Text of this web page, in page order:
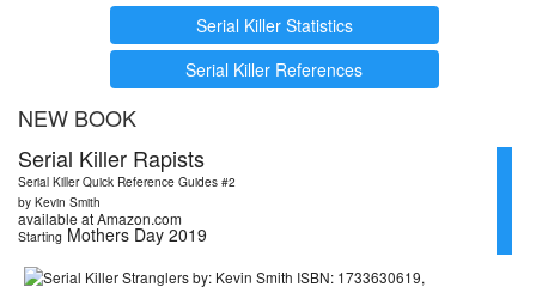
Serial Killer Statistics
Serial Killer References
NEW BOOK
Serial Killer Rapists
Serial Killer Quick Reference Guides #2
by Kevin Smith
available at Amazon.com
Starting Mothers Day 2019